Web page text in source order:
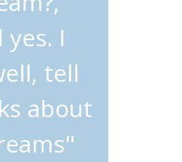
yes. I
tell
about